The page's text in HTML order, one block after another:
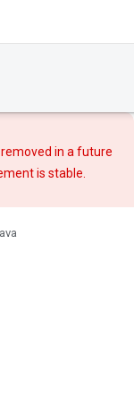
in a future
is stable.